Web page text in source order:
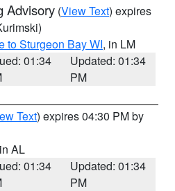
Advisory (View Text) expires
to Sturgeon Bay WI, in LM
01:34
Updated: 01:34
PM
Text) expires 04:30 PM by
AL
01:34
Updated: 01:34
PM